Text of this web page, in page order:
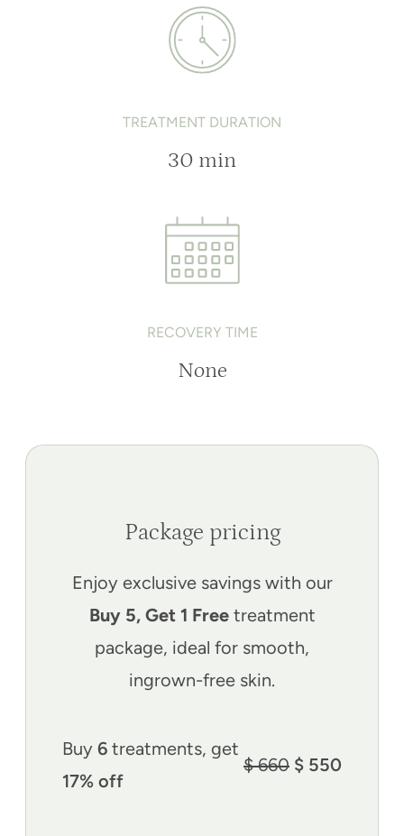
TREATMENT DURATION
30 min
RECOVERY TIME
None
Package pricing
Enjoy exclusive savings with our
Buy 5, Get 1 Freetreatment
package, ideal for smooth,
ingrown-free skin.
Buy 6 treatments, get
17% off
$ 660 $ 550